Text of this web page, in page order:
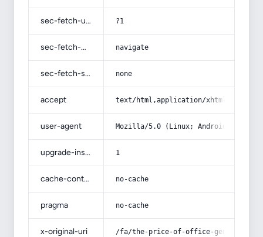
sec-fetch-user ?1
sec-fetch-mode navigate
sec-fetch-site none
accept text/html,application/
user-agent Mozilla/5.0 (Linux; Android 14; Pixel
upgrade-insecure-requests 1
cache-control no-cache
pragma no-cache
x-original-uri /fa/the-price-of-office-genuine-